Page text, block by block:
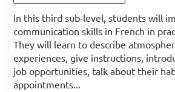
In this third sub-level, students will
communication skills in French in
They will learn to describe
experiences, give instructions,
job opportunities, talk about their
appointments...